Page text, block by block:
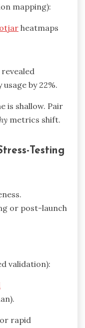
mapping):
heatmaps
by 22%.
is shallow. Pair
metrics shift.
Testing
or post-launch
validation):
rapid